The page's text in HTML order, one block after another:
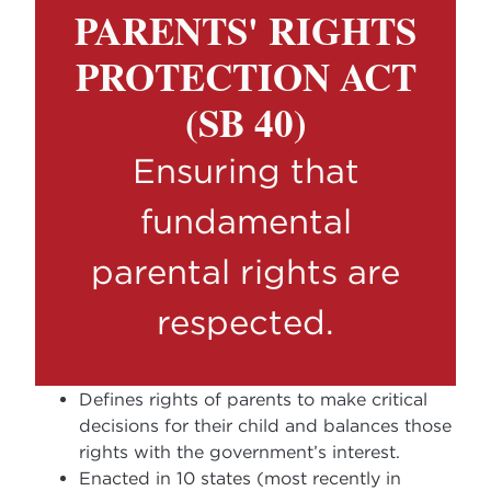
PARENTS' RIGHTS
PROTECTION ACT
(SB 40)
Ensuring that
fundamental
parental rights are
respected.
Defines rights of parents to make critical
decisions for their child and balances those
rights with the government’s interest.
Enacted in 10 states (most recently in